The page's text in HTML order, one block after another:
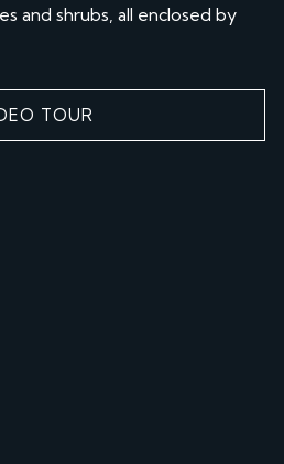
and shrubs, all enclosed by
TOUR